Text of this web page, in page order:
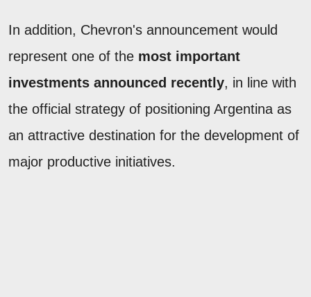
In addition, Chevron's announcement would
represent one of the most important
investments announced recently, in line with
the official strategy of positioning Argentina as
an attractive destination for the development of
major productive initiatives.